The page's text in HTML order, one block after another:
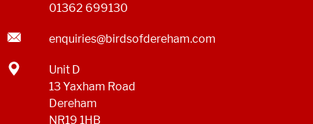
01362 699130
enquiries@birdsofdereham.com
Unit D
13 Yaxham Road
Dereham
NR19 1HB